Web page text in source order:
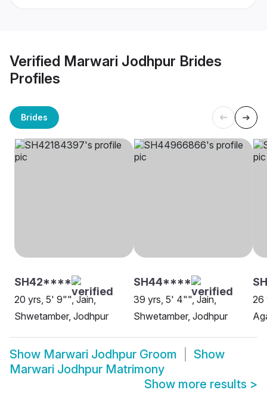
Verified Marwari Jodhpur Brides
Profiles
Brides
SH42****
20 yrs, 5' 9"", Jain,
Shwetamber, Jodhpur
SH44****
39 yrs, 5' 4"", Jain,
Shwetamber, Jodhpur
26
Show Marwari Jodhpur Groom
Show
Marwari Jodhpur Matrimony
Show more results >